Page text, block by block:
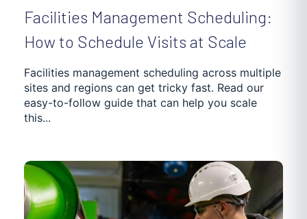
Facilities Management Scheduling:
How to Schedule Visits at Scale
Facilities management scheduling across multiple
sites and regions can get tricky fast. Read our
easy-to-follow guide that can help you scale
this...